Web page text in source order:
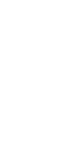
This is a
management
It also makes
revenue
This is a